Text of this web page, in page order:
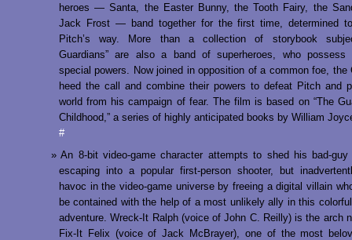
heroes — Santa, the Easter Bunny, the Tooth Fairy, the
Jack Frost — band together for the first time, determined
Pitch’s way. More than a collection of storybook
Guardians” are also a band of superheroes, who possess
special powers. Now joined in opposition of a common foe, the
heed the call and combine their powers to defeat Pitch and
world from his campaign of fear. The film is based on “The
Childhood,” a series of highly anticipated books by William
#
An 8-bit video-game character attempts to shed his bad-
escaping into a popular first-person shooter, but
havoc in the video-game universe by freeing a digital villain
be contained with the help of a most unlikely ally in this
adventure. Wreck-It Ralph (voice of John C. Reilly) is the arch
Fix-It Felix (voice of Jack McBrayer), one of the most